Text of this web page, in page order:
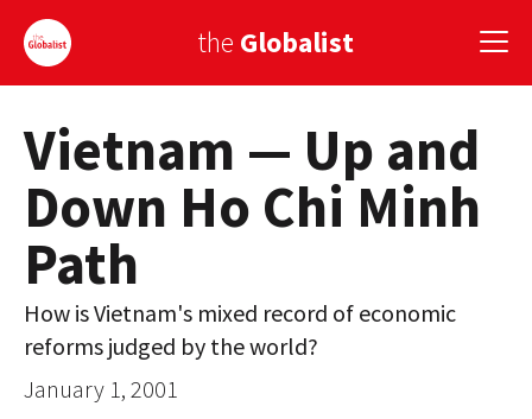
the Globalist
Sign Up
EUROPE
AMERICA
ASIA
GLOBAL PAIRINGS
GLOBALISM
Vietnam — Up and
Down Ho Chi Minh
Path
How is Vietnam's mixed record of economic
reforms judged by the world?
January 1, 2001